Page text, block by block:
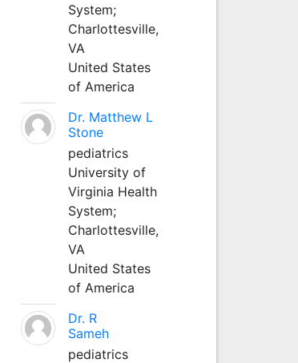
System;
Charlottesville,
VA
United States
of America
Dr. Matthew L
Stone
pediatrics
University of
Virginia Health
System;
Charlottesville,
VA
United States
of America
Dr. R
Sameh
pediatrics